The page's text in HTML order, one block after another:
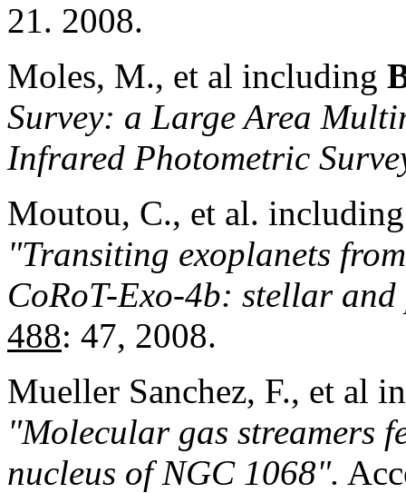
21. 2008.
Moles, M., et al including
Survey: a Large Area
Infrared Photometric
Moutou, C., et al.
"Transiting exoplanets
CoRoT-Exo-4b: stellar
488: 47, 2008.
Mueller Sanchez, F., et al
"Molecular gas streamers
nucleus of NGC 1068".